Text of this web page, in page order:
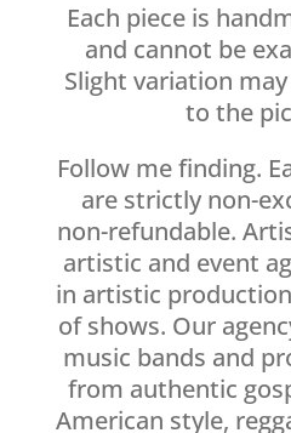
Each piece is
and cannot be
Slight variation
to the
Follow me finding.
are strictly non-
non-refundable.
artistic and event
in artistic
of shows. Our
music bands and
from authentic
American style,